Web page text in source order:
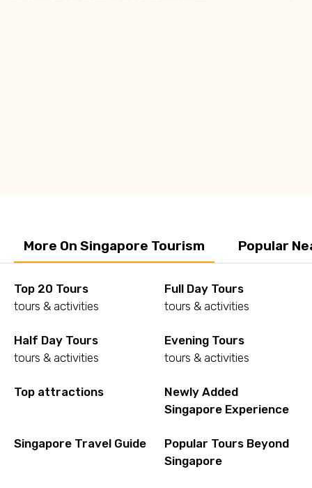
More On Singapore Tourism Popular
Top 20 Tours
tours & activities
Full Day Tours
tours & activities
Half Day Tours
tours & activities
Evening Tours
tours & activities
Top attractions
Newly Added
Singapore Experience
Singapore Travel Guide
Popular Tours Beyond
Singapore